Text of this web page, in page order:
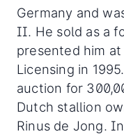
Germany and
II. He sold as a
presented him
Licensing in
auction for
Dutch stallion
Rinus de Jong.